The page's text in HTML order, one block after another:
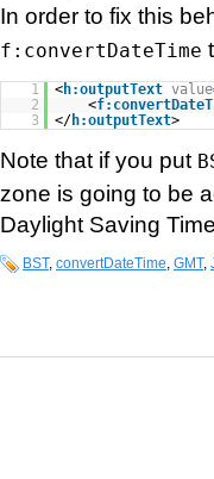
In order to fix this
f:convertDateTime
1 <h:outputText value
2
<
3
</h:outputText>
Note that if you put
zone is going to be
Daylight Saving
BST, convertDateTime GMT,